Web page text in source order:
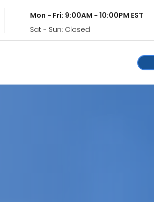
Mon - Fri: 9:00AM - 10:00PM EST
Sat - Sun: Closed